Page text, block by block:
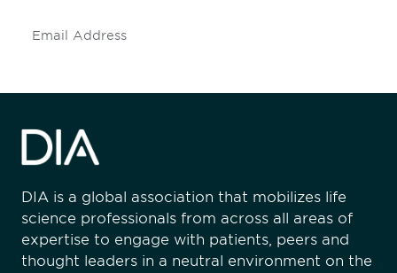
DIA is a global association that mobilizes life
science professionals from across all areas of
expertise to engage with patients, peers and
thought leaders in a neutral environment on the